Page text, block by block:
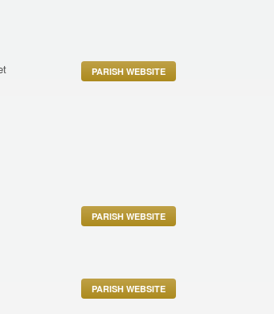
PARISH WEBSITE
PARISH WEBSITE
PARISH WEBSITE